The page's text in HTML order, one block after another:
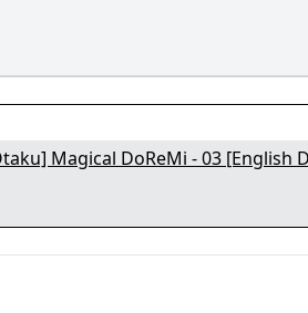
Magical DoReMi - 03 [English